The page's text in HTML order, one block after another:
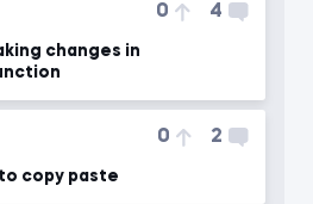
0 4
changes in
0 2
copy paste